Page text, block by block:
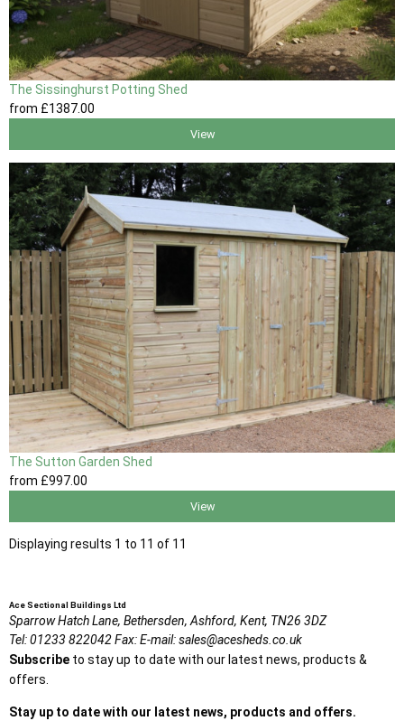
The Sissinghurst Potting Shed
from £1387.00
View
The Sutton Garden Shed
from £997.00
View
Displaying results 1 to 11 of 11
Ace Sectional Buildings Ltd
Sparrow Hatch Lane, Bethersden, Ashford, Kent, TN26 3DZ
Tel:01233 822042Fax:E-mail:sales@acesheds.co.uk
Subscribe to stay up to date with our latest news, products &
offers.
Stay up to date with our latest news, products and offers.